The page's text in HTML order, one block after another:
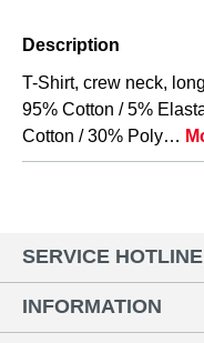
Description
T-Shirt, crew neck,
95% Cotton / 5%
Cotton / 30% Poly…
SERVICE HOTLINE
INFORMATION